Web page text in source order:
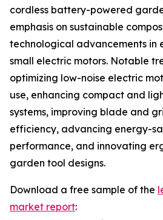
cordless battery-powered
emphasis on sustainable
technological advancements in
small electric motors. Notable
optimizing low-noise electric
use, enhancing compact and
systems, improving blade and
efficiency, advancing energy-
performance, and innovating
garden tool designs.
Download a free sample of the
market report: